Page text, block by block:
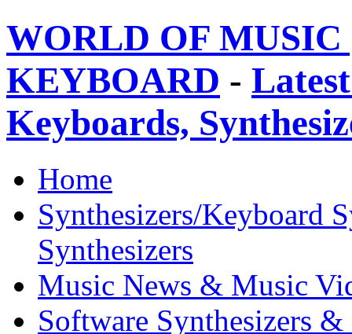
WORLD OF
KEYBOARD -
Keyboards,
Home
Synthesizers/Keyboard
Synthesizers
Music News & Music
Software Synthesizers &